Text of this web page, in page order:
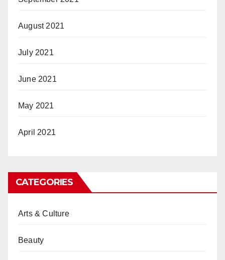
August 2021
July 2021
June 2021
May 2021
April 2021
CATEGORIES
Arts & Culture
Beauty